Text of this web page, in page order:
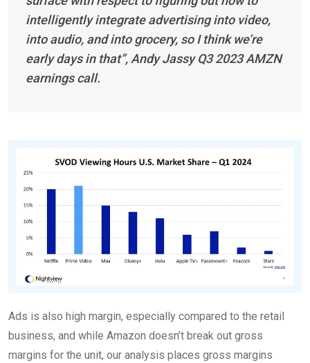
intelligently integrate advertising into video,
into audio, and into grocery, so I think we’re
early days in that”, Andy Jassy Q3 2023 AMZN
earnings call.
Ads is also high margin, especially compared to the retail
business, and while Amazon doesn’t break out gross
margins for the unit, our analysis places gross margins